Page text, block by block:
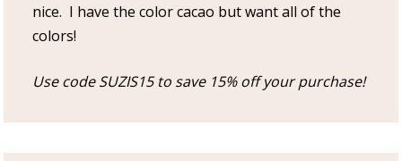
nice. I have the color cacao but want all of the
colors!
Use code SUZIS15 to save 15% off your purchase!